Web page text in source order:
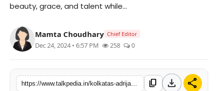
Entertainment
Tech
beauty, grace, and talent while...
Mamta Choudhary Chief Editor
Dec 24, 2024 • 6:57 PM 258 0
content_copy download share